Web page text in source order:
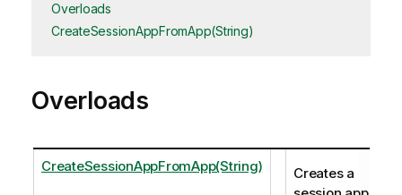
Overloads
CreateSessionAppFromApp(String)
Overloads
CreateSessionAppFromApp(String)
Creates a